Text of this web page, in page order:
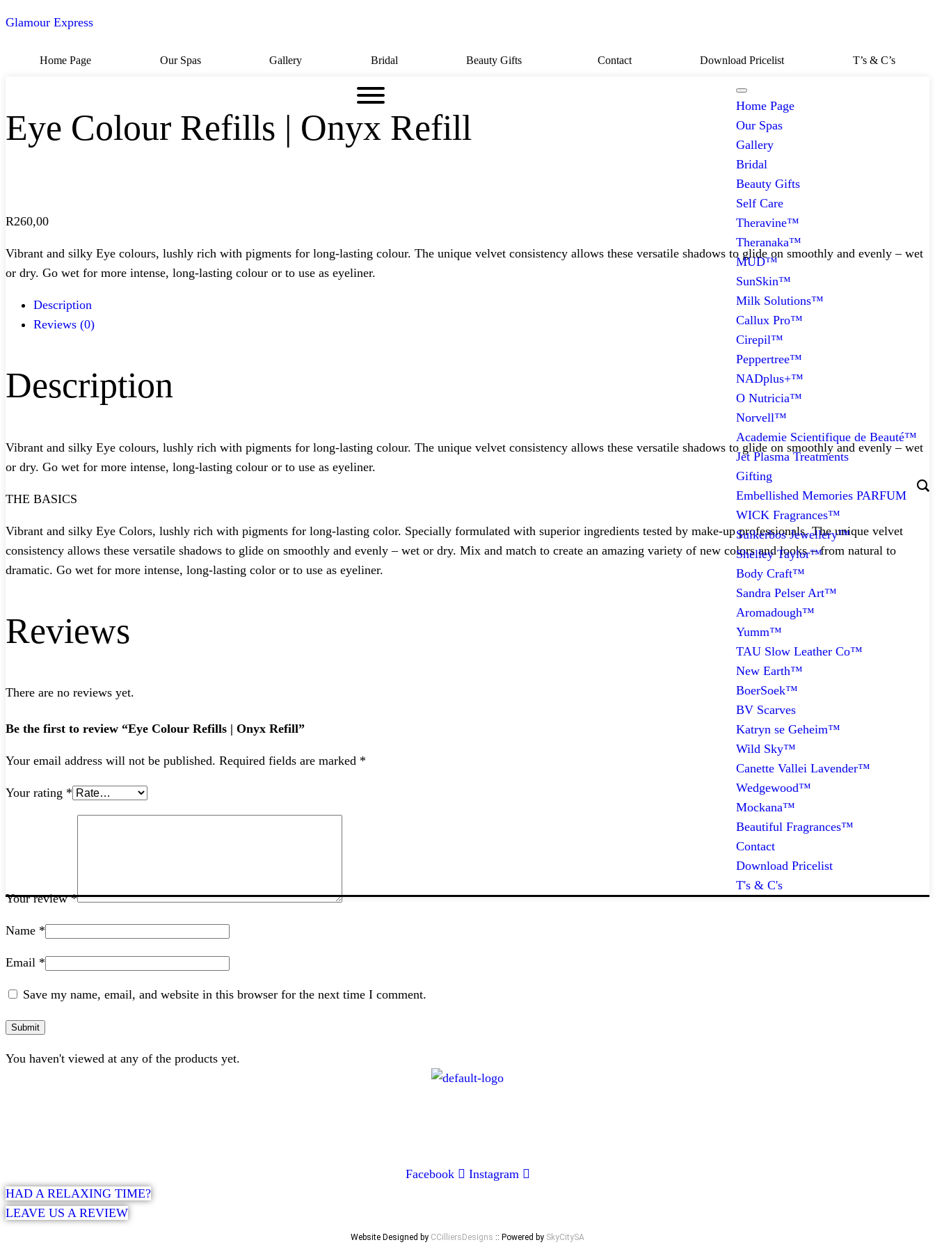
Glamour Express
Home Page Our Spas Gallery Bridal Beauty Gifts Contact Download Pricelist T’s & C’s
Home Page
Our Spas
Gallery
Bridal
Beauty Gifts
Self Care
Theravine™
Theranaka™
MUD™
SunSkin™
Milk Solutions™
Callux Pro™
Cirepil™
Peppertree™
NADplus+™
O Nutricia™
Norvell™
Academie Scientifique de Beauté™
Jet Plasma Treatments
Gifting
Embellished Memories PARFUM
WICK Fragrances™
Suikerbos Jewellery™
Shelley Taylor™
Body Craft™
Sandra Pelser Art™
Aromadough™
Yumm™
TAU Slow Leather Co™
New Earth™
BoerSoek™
BV Scarves
Katryn se Geheim™
Wild Sky™
Canette Vallei Lavender™
Wedgewood™
Mockana™
Beautiful Fragrances™
Contact
Download Pricelist
T's & C's
Eye Colour Refills | Onyx Refill
R260,00
Vibrant and silky Eye colours, lushly rich with pigments for long-lasting colour. The unique velvet consistency allows these versatile shadows to glide on smoothly and evenly – wet
or dry. Go wet for more intense, long-lasting colour or to use as eyeliner.
Description
Reviews (0)
Description
Vibrant and silky Eye colours, lushly rich with pigments for long-lasting colour. The unique velvet consistency allows these versatile shadows to glide on smoothly and evenly – wet
or dry. Go wet for more intense, long-lasting colour or to use as eyeliner.
THE BASICS
Vibrant and silky Eye Colors, lushly rich with pigments for long-lasting color. Specially formulated with superior ingredients tested by make-up professionals. The unique velvet
consistency allows these versatile shadows to glide on smoothly and evenly – wet or dry. Mix and match to create an amazing variety of new colors and looks – from natural to
dramatic. Go wet for more intense, long-lasting color or to use as eyeliner.
Reviews
There are no reviews yet.
Be the first to review “Eye Colour Refills | Onyx Refill”
Your email address will not be published. Required fields are marked *
Your rating *
Your review*
Name *
Email *
Save my name, email, and website in this browser for the next time I comment.
You haven't viewed at any of the products yet.
Facebook
Instagram
HAD A RELAXING TIME?
LEAVE US A REVIEW
Website Designed by CCilliersDesigns :: Powered by SkyCitySA